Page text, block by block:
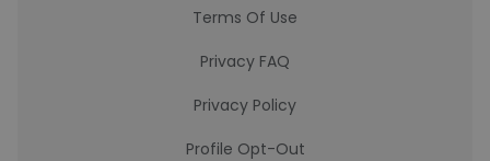
Terms Of Use
Privacy FAQ
Privacy Policy
Profile Opt-Out